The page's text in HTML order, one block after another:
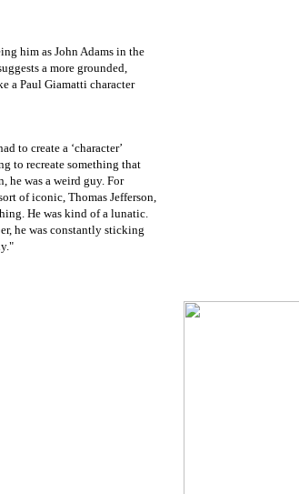
him as John Adams in the
suggests a more grounded,
a Paul Giamatti character
to create a ‘character’
to recreate something that
he was a weird guy. For
of iconic, Thomas Jefferson,
He was kind of a lunatic.
he was constantly sticking